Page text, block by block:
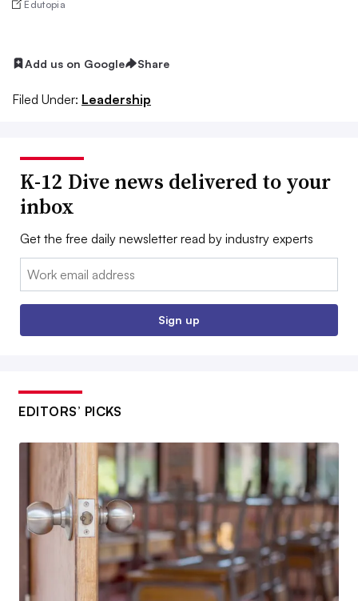
Edutopia
Add us on Google Share
Filed Under: Leadership
K-12 Dive news delivered to your
inbox
Get the free daily newsletter read by industry experts
Email:
Sign up
EDITORS’ PICKS